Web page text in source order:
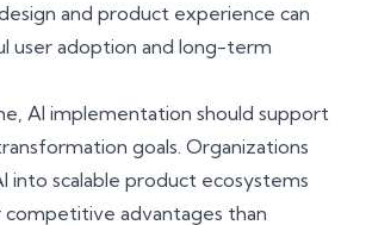
and product experience can
user adoption and long-term
AI implementation should support
goals. Organizations
into scalable product ecosystems
advantages than